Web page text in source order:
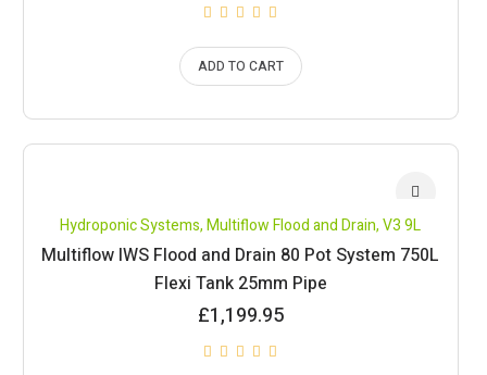
ADD TO CART
Hydroponic Systems,Multiflow Flood and Drain,V3 9L
Multiflow IWS Flood and Drain 80 Pot System 750L
Flexi Tank 25mm Pipe
£1,199.95